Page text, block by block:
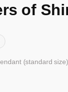
of
(standard